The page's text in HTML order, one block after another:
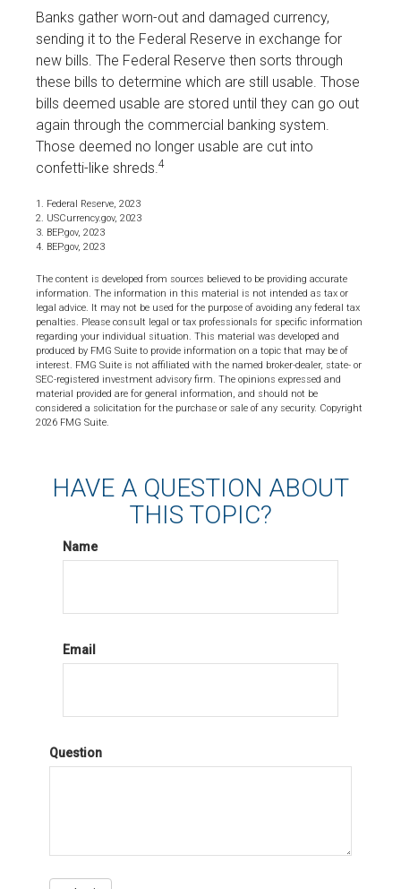
Banks gather worn-out and damaged currency,
sending it to the Federal Reserve in exchange for
new bills. The Federal Reserve then sorts through
these bills to determine which are still usable. Those
bills deemed usable are stored until they can go out
again through the commercial banking system.
Those deemed no longer usable are cut into
confetti-like shreds.4
1. Federal Reserve, 2023
2. USCurrency.gov, 2023
3. BEP.gov, 2023
4. BEP.gov, 2023
The content is developed from sources believed to be providing accurate
information. The information in this material is not intended as tax or
legal advice. It may not be used for the purpose of avoiding any federal tax
penalties. Please consult legal or tax professionals for specific information
regarding your individual situation. This material was developed and
produced by FMG Suite to provide information on a topic that may be of
interest. FMG Suite is not affiliated with the named broker-dealer, state- or
SEC-registered investment advisory firm. The opinions expressed and
material provided are for general information, and should not be
considered a solicitation for the purchase or sale of any security. Copyright
2026 FMG Suite.
HAVE A QUESTION ABOUT
THIS TOPIC?
Name
Email
Question